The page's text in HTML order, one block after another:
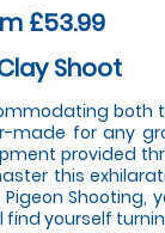
£53.99
Shoot
both
made for any
provided
this
Pigeon Shooting,
find yourself